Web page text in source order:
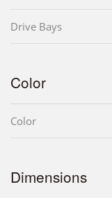
Drive Bays
Color
Color
Dimensions